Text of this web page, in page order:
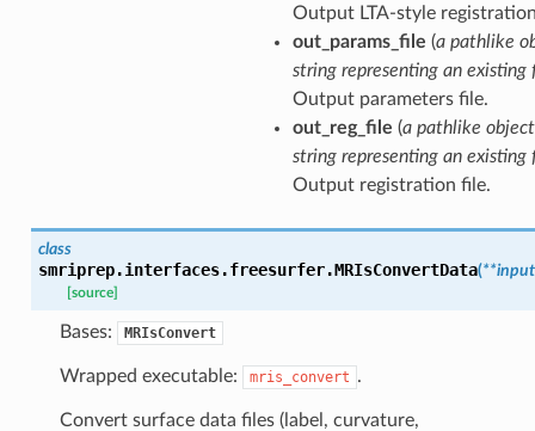
Output LTA-style
out_params_file (a pathlike
string representing an existing
Output parameters file.
out_reg_file (a pathlike
string representing an existing
Output registration file.
class
smriprep.interfaces.freesurfer.MRIsConvertData(**
[source]
Bases: MRIsConvert
Wrapped executable: mris_convert .
Convert surface data files (label, curvature,